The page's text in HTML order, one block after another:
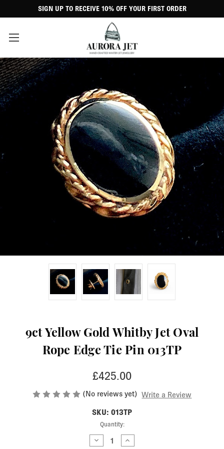
SIGN UP TO RECEIVE 10% OFF YOUR FIRST ORDER
9ct Yellow Gold Whitby Jet Oval
Rope Edge Tie Pin 013TP
£425.00
(No reviews yet) Write a Review
SKU: 013TP
Quantity:
Decrease
Quantity
Increase
Quantity